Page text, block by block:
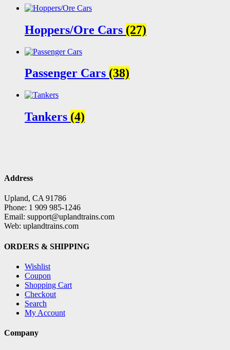
Hoppers/Ore Cars (27)
Passenger Cars (38)
Tankers (4)
Address
Upland, CA 91786
Phone: 1 909 985-1246
Email: support@uplandtrains.com
Web: uplandtrains.com
ORDERS & SHIPPING
Wishlist
Coupon
Shopping Cart
Checkout
Search
My Account
Company